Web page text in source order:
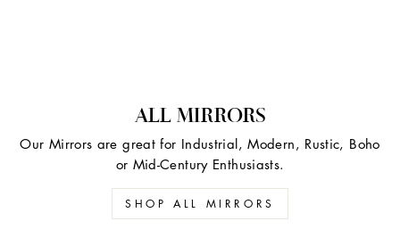
ALL MIRRORS
Our Mirrors are great for Industrial, Modern, Rustic, Boho
or Mid-Century Enthusiasts.
SHOP ALL MIRRORS